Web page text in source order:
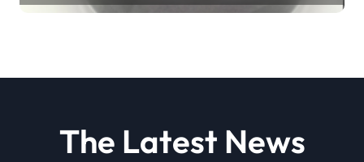
disulfide powder
The Latest News